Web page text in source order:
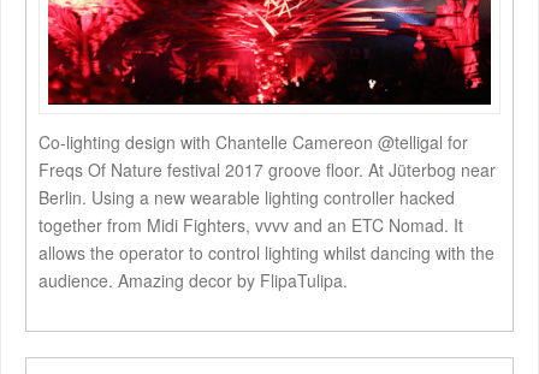
Co-lighting design with Chantelle Camereon @telligal for
Freqs Of Nature festival 2017 groove floor. At Jüterbog near
Berlin. Using a new wearable lighting controller hacked
together from Midi Fighters, vvvv and an ETC Nomad. It
allows the operator to control lighting whilst dancing with the
audience. Amazing decor by FlipaTulipa.